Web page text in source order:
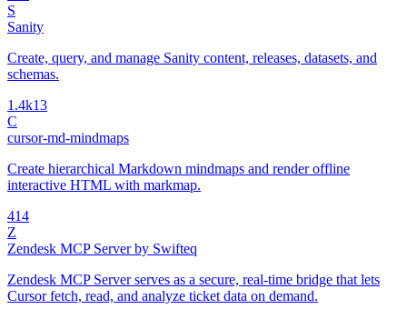
S
Sanity
Create, query, and manage Sanity content, releases, datasets, and
schemas.
1.4k13
C
cursor-md-mindmaps
Create hierarchical Markdown mindmaps and render offline
interactive HTML with markmap.
414
Z
Zendesk MCP Server by Swifteq
Zendesk MCP Server serves as a secure, real-time bridge that lets
Cursor fetch, read, and analyze ticket data on demand.